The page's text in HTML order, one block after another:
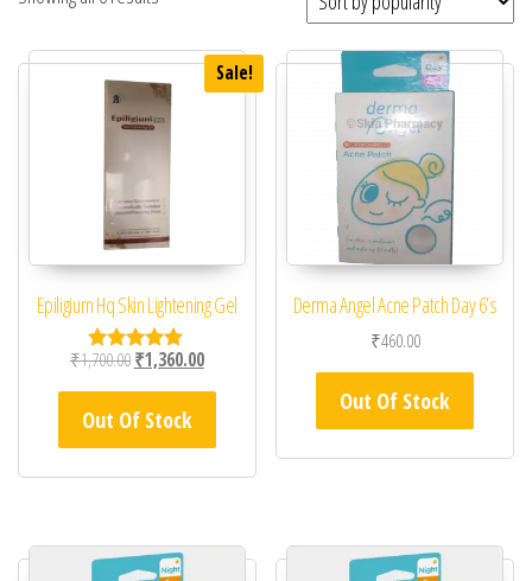
Sale!
Epiligium Hq Skin Lightening Gel
Rated
₹1,700.00Original price was: ₹1,700.00.
₹1,360.00Current price is: ₹1,360.00.
Out Of Stock
Derma Angel Acne Patch Day 6’s
₹460.00
Out Of Stock